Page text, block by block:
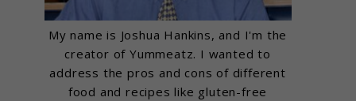
My name is Joshua Hankins, and I'm the
creator of Yummeatz. I wanted to
address the pros and cons of different
food and recipes like gluten-free